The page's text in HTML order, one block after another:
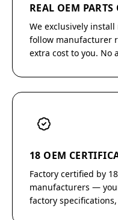
REAL OEM PARTS
We exclusively
follow manufacturer
extra cost to you. No
18 OEM
Factory certified by
manufacturers —
factory